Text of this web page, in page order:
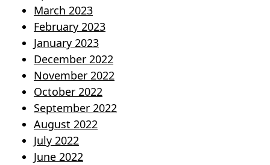
March 2023
February 2023
January 2023
December 2022
November 2022
October 2022
September 2022
August 2022
July 2022
June 2022